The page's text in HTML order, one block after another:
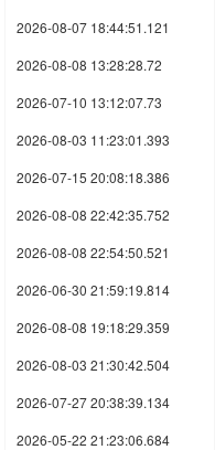
2026-08-07 18:44:51.121
2026-08-08 13:28:28.72
2026-07-10 13:12:07.73
2026-08-03 11:23:01.393
2026-07-15 20:08:18.386
2026-08-08 22:42:35.752
2026-08-08 22:54:50.521
2026-06-30 21:59:19.814
2026-08-08 19:18:29.359
2026-08-03 21:30:42.504
2026-07-27 20:38:39.134
2026-05-22 21:23:06.684